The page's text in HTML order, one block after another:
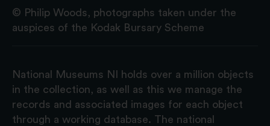
© Philip Woods, photographs taken under the
auspices of the Kodak Bursary Scheme
National Museums NI holds over a million objects
in the collection, as well as this we manage the
records and associated images for each object
through a working database. The national